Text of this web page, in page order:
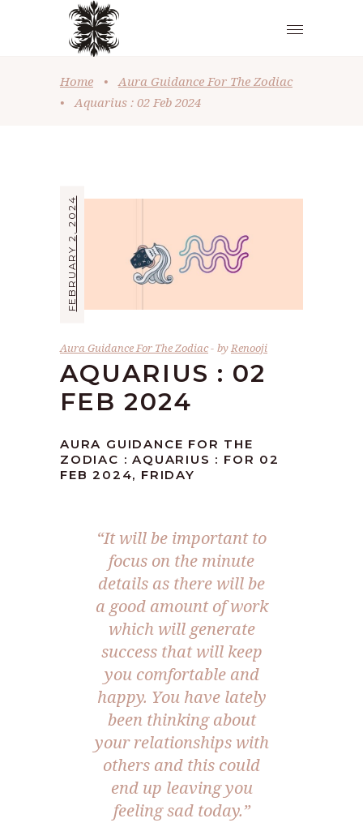
Home •
Aura Guidance For The Zodiac
•
Aquarius : 02 Feb 2024
FEBRUARY 2, 2024
Aura Guidance For The Zodiac byRenooji
AQUARIUS : 02
FEB 2024
AURA GUIDANCE FOR THE
ZODIAC : AQUARIUS : FOR 02
FEB 2024, FRIDAY
“It will be important to
focus on the minute
details as there will be
a good amount of work
which will generate
success that will keep
you comfortable and
happy. You have lately
been thinking about
your relationships with
others and this could
end up leaving you
feeling sad today.”